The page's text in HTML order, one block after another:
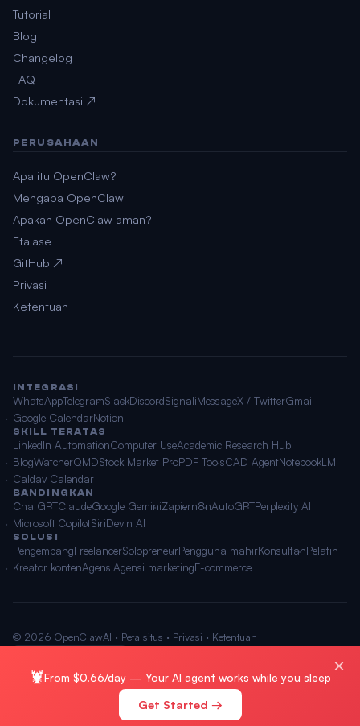
Tutorial
Blog
Changelog
FAQ
Dokumentasi ↗
PERUSAHAAN
Apa itu OpenClaw?
Mengapa OpenClaw
Apakah OpenClaw aman?
Etalase
GitHub ↗
Privasi
Ketentuan
INTEGRASI
WhatsAppTelegramSlackDiscordSignaliMessageX / TwitterGmail
Google CalendarNotion
SKILL TERATAS
LinkedIn AutomationComputer UseAcademic Research Hub
BlogWatcherQMDStock Market ProPDF ToolsCAD AgentNotebookLM
Caldav Calendar
BANDINGKAN
ChatGPTClaudeGoogle GeminiZapiern8nAutoGPTPerplexity AI
Microsoft CopilotSiriDevin AI
SOLUSI
PengembangFreelancerSolopreneurPengguna mahirKonsultanPelatih
Kreator kontenAgensiAgensi marketingE-commerce
© 2026 OpenClawAI · Peta situs · Privasi · Ketentuan
🦞From $0.66/day — Your AI agent works while you sleep
Get Started →
×